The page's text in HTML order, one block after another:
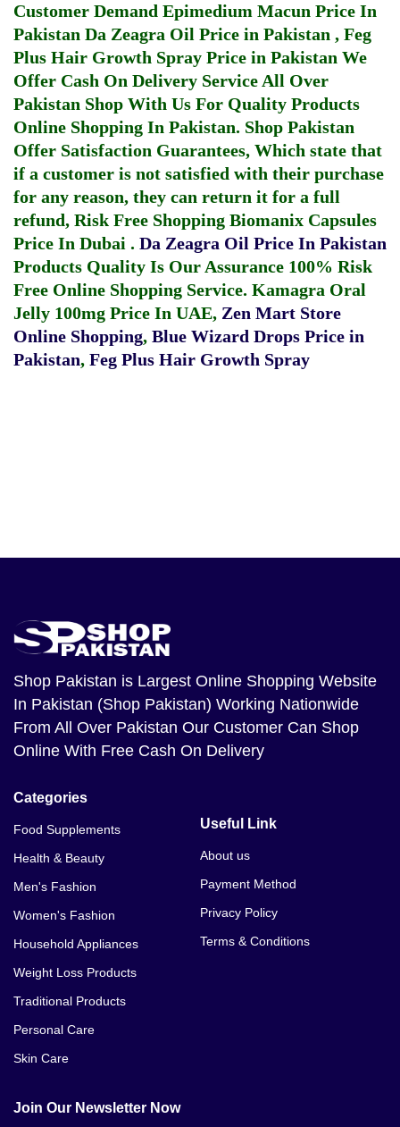
Customer Demand Epimedium Macun Price In
Pakistan Da Zeagra Oil Price in Pakistan , Feg
Plus Hair Growth Spray Price in Pakistan We
Offer Cash On Delivery Service All Over
Pakistan Shop With Us For Quality Products
Online Shopping In Pakistan. Shop Pakistan
Offer Satisfaction Guarantees, Which state that
if a customer is not satisfied with their purchase
for any reason, they can return it for a full
refund, Risk Free Shopping Biomanix Capsules
Price In Dubai . Da Zeagra Oil Price In Pakistan
Products Quality Is Our Assurance 100% Risk
Free Online Shopping Service. Kamagra Oral
Jelly 100mg Price In UAE, Zen Mart Store
Online Shopping, Blue Wizard Drops Price in
Pakistan, Feg Plus Hair Growth Spray
Shop Pakistan is Largest Online Shopping Website
In Pakistan (Shop Pakistan) Working Nationwide
From All Over Pakistan Our Customer Can Shop
Online With Free Cash On Delivery
Categories
Food Supplements
Health & Beauty
Men's Fashion
Women's Fashion
Household Appliances
Weight Loss Products
Traditional Products
Personal Care
Skin Care
Useful Link
About us
Payment Method
Privacy Policy
Terms & Conditions
Join Our Newsletter Now